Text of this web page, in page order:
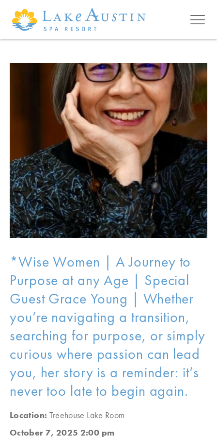
Skip to main content
*Wise Women | A Journey to
Purpose at any Age | Special
Guest Grace Young | Whether
you’re navigating a transition,
searching for purpose, or simply
curious where passion can lead
you, her story is a reminder: it’s
never too late to begin again.
Location: Treehouse Lake Room
October 7, 2025 2:00 pm